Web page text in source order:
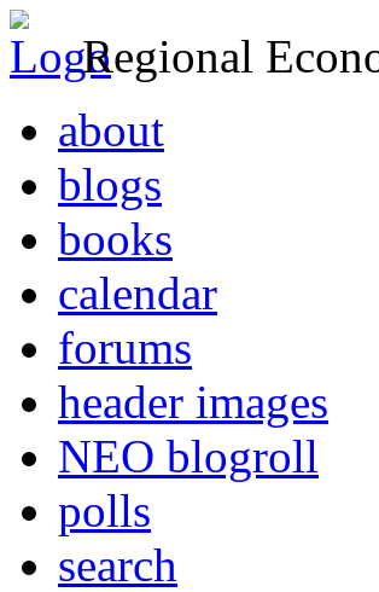
Regional
about
blogs
books
calendar
forums
header images
NEO blogroll
polls
search